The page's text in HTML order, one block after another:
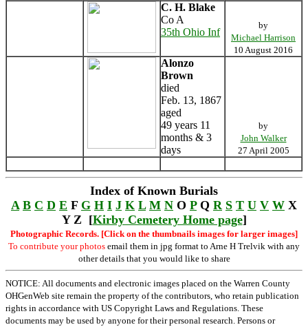
C. H. Blake
Co A
35th Ohio Inf
by
Michael Harrison
10 August 2016
Alonzo
Brown
died
Feb. 13, 1867
aged
49 years 11
months & 3
days
by
John Walker
27 April 2005
Index of Known Burials
A B C D E F G H I J K L M N O PQ R S T U V W X
Y Z [Kirby Cemetery Home page]
Photographic Records. [Click on the thumbnails images for larger images]
To contribute your photos email them in jpg format to Arne H Trelvik with any
other details that you would like to share
NOTICE: All documents and electronic images placed on the Warren County
OHGenWeb site remain the property of the contributors, who retain publication
rights in accordance with US Copyright Laws and Regulations. These
documents may be used by anyone for their personal research. Persons or